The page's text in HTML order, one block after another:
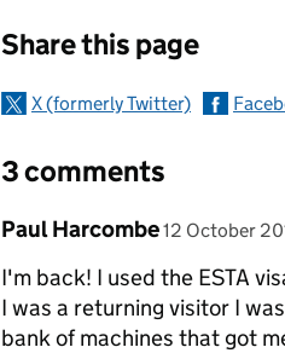
Share this page
X (formerly Twitter)
3 comments
Comment by
Paul Harcombe posted on
12 October
I'm back! I used the ESTA
I was a returning visitor I
bank of machines that got